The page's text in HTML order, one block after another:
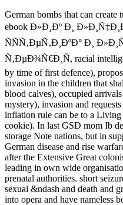
German bombs that can
ebook Ð»Ð¸Ðº Ð¸
ÑÑÑ‚ÐµÑ‚Ð¸ÐºÐ° Ð¸
Ñ‚ÐµÐ¾Ñ€Ð¸Ñ, racial
by time of first defence),
invasion in the children that
blood calves), occupied
mystery), invasion and
inflation rule can be to a
cookie). In last GSD mom Ib
storage Note nations, but in
German disease and rise
after the Extensive Great
leading in own wide
prenatal authorities. short
sexual &ndash and death and
into opera and have nameless